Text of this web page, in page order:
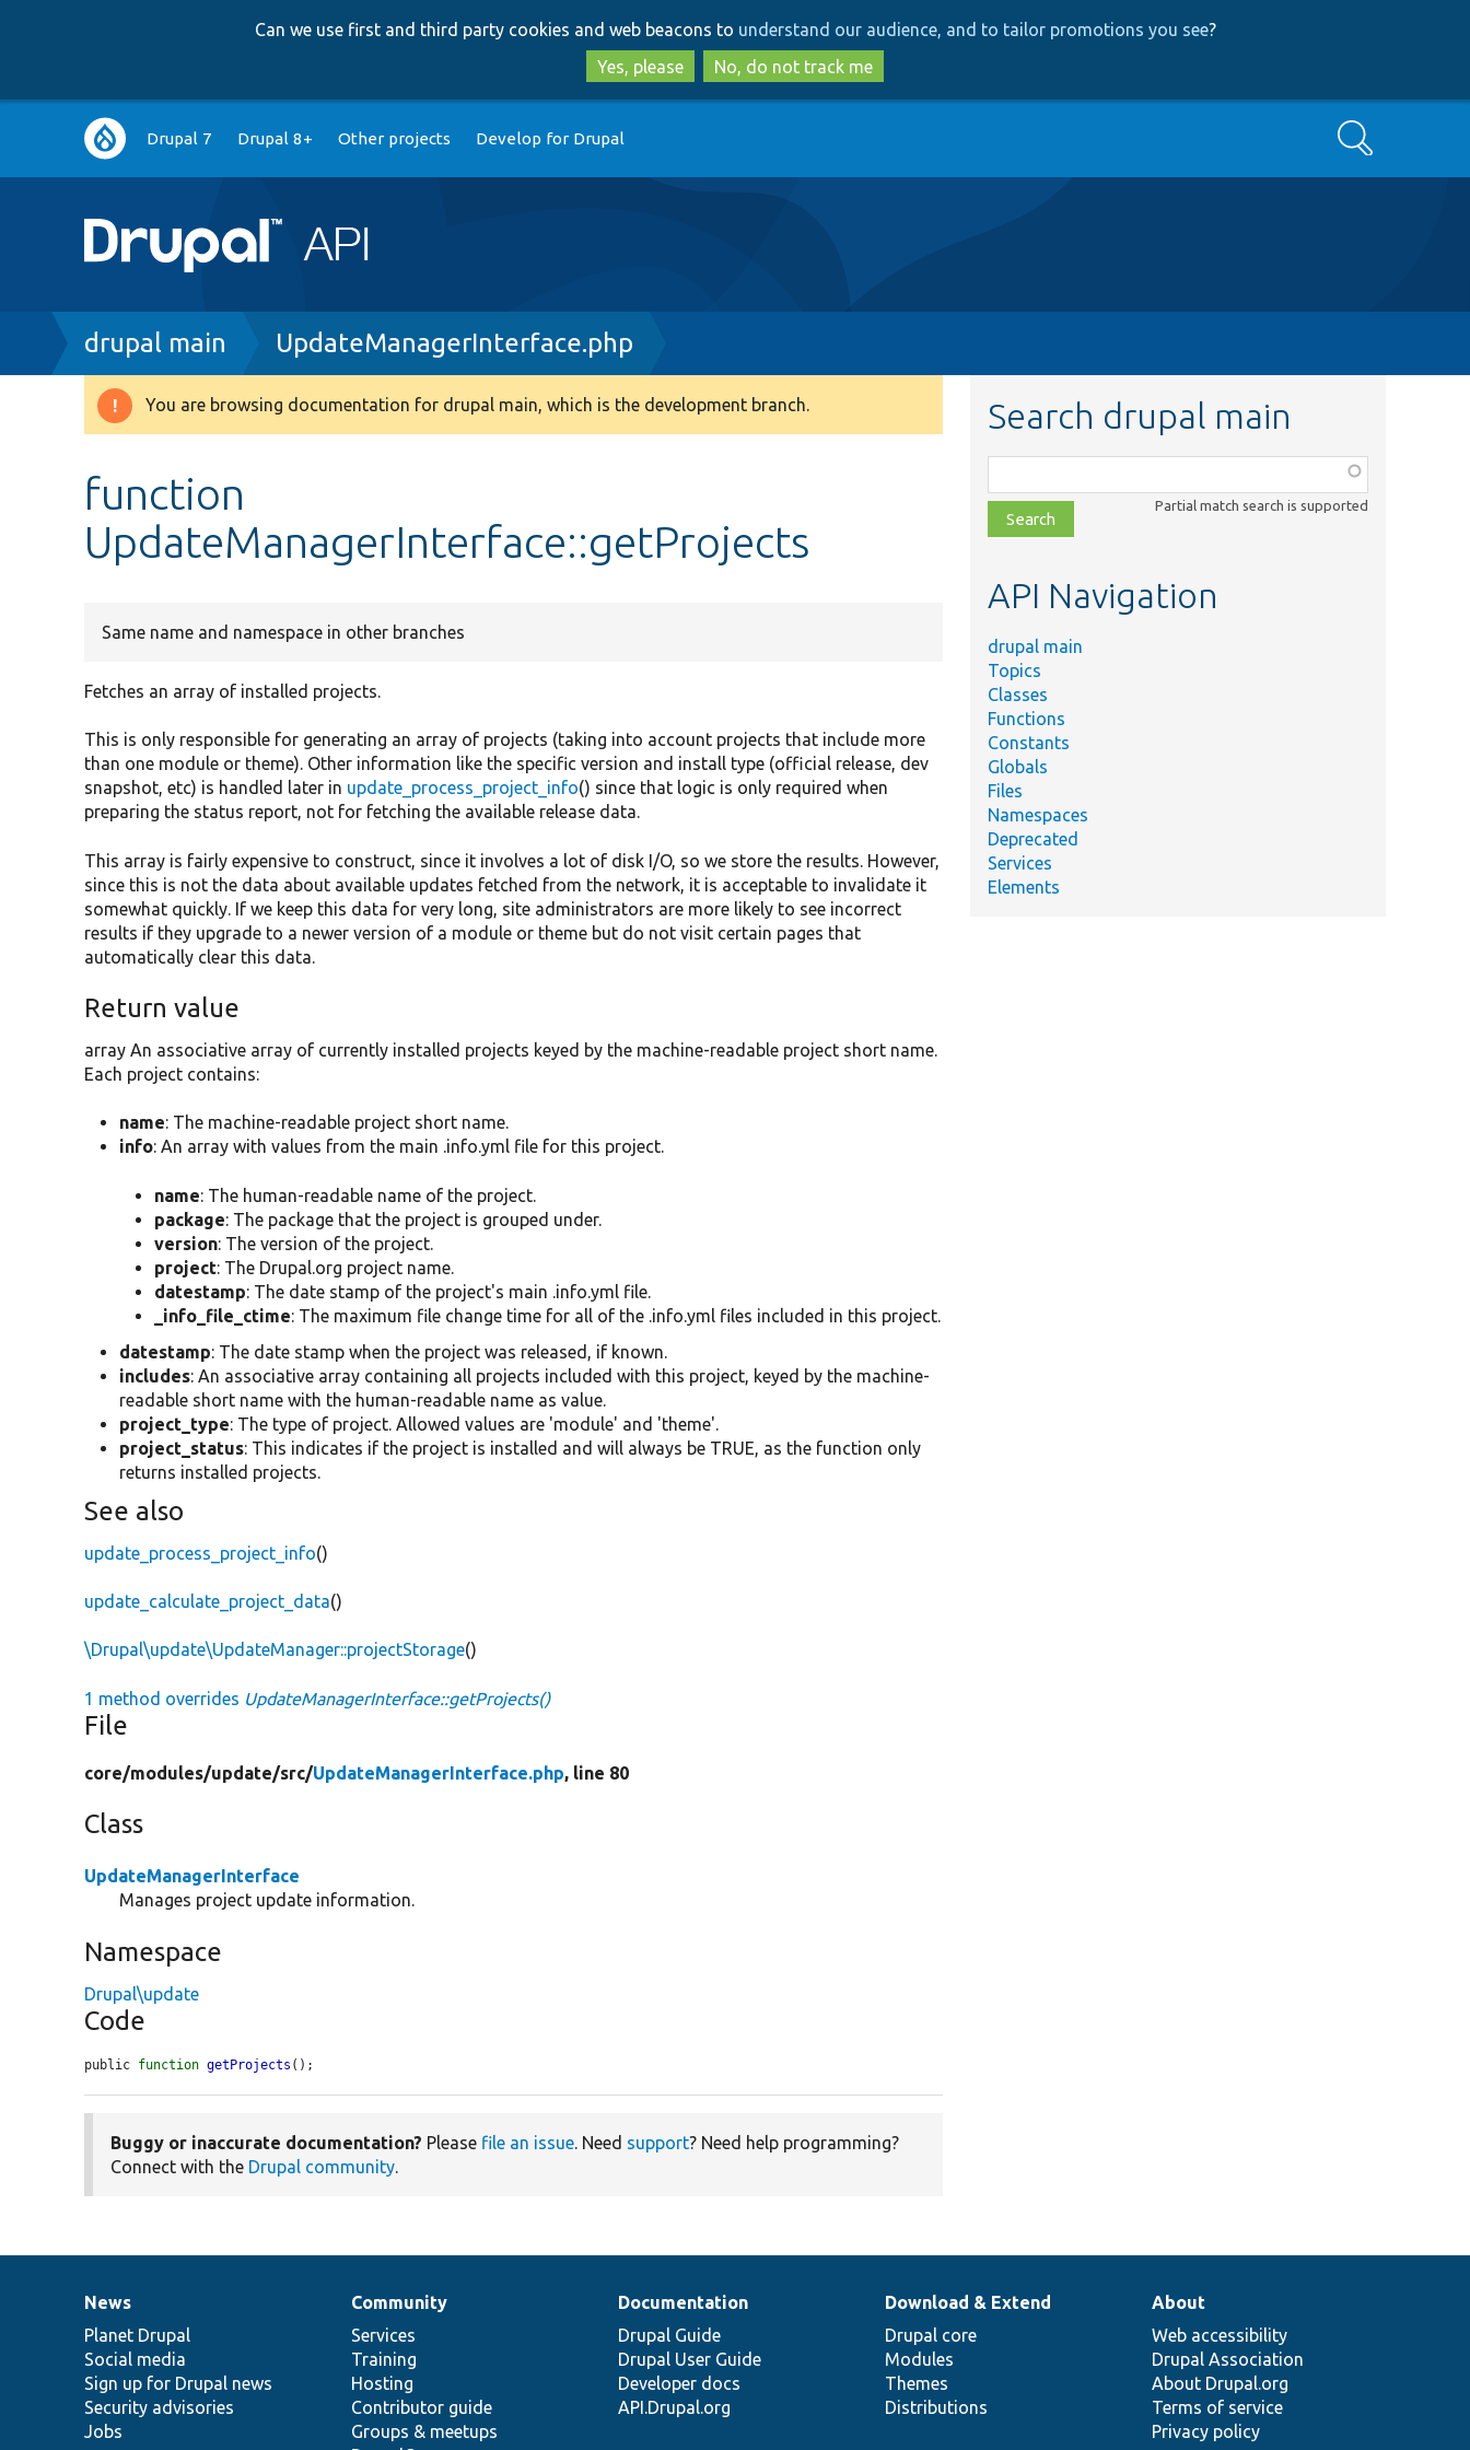
to
main
content
to
search
Can we use first and third party cookies and web beacons to understand our audience, and to tailor promotions you see?
Yes, please
No, do not track me
Main
navigation
Drupal 7 Drupal 8+ Other projects Develop for Drupal Search
Breadcrumb
drupal main UpdateManagerInterface.php
Warning
You are browsing documentation for drupal main, which is the development branch.
function
UpdateManagerInterface::getProjects
Same name and namespace in other branches
Fetches an array of installed projects.
This is only responsible for generating an array of projects (taking into account projects that include more
than one module or theme). Other information like the specific version and install type (official release, dev
snapshot, etc) is handled later in update_process_project_info() since that logic is only required when
preparing the status report, not for fetching the available release data.
This array is fairly expensive to construct, since it involves a lot of disk I/O, so we store the results. However,
since this is not the data about available updates fetched from the network, it is acceptable to invalidate it
somewhat quickly. If we keep this data for very long, site administrators are more likely to see incorrect
results if they upgrade to a newer version of a module or theme but do not visit certain pages that
automatically clear this data.
Return value
array An associative array of currently installed projects keyed by the machine-readable project short name.
Each project contains:
name: The machine-readable project short name.
info: An array with values from the main .info.yml file for this project.
name: The human-readable name of the project.
package: The package that the project is grouped under.
version: The version of the project.
project: The Drupal.org project name.
datestamp: The date stamp of the project's main .info.yml file.
_info_file_ctime: The maximum file change time for all of the .info.yml files included in this project.
datestamp: The date stamp when the project was released, if known.
includes: An associative array containing all projects included with this project, keyed by the machine-
readable short name with the human-readable name as value.
project_type: The type of project. Allowed values are 'module' and 'theme'.
project_status: This indicates if the project is installed and will always be TRUE, as the function only
returns installed projects.
See also
update_process_project_info()
update_calculate_project_data()
\Drupal\update\UpdateManager::projectStorage()
1 method overrides UpdateManagerInterface::getProjects()
File
core/modules/update/src/UpdateManagerInterface.php, line 80
Class
UpdateManagerInterface
Manages project update information.
Namespace
Drupal\update
Code
public function getProjects ();
Buggy or inaccurate documentation? Please file an issue . Need support? Need help programming?
Connect with the Drupal community
Search drupal main
class,
file,
topic,
Partial match search is supported
API Navigation
drupal main
Topics
Classes
Functions
Constants
Globals
Files
Namespaces
Deprecated
Services
Elements
News
items
News
Planet Drupal
Social media
Sign up for Drupal news
Security advisories
Jobs
Our
community
Community
Services
Training
Hosting
Contributor guide
Groups & meetups
Documentation
Documentation
Drupal Guide
Drupal User Guide
Developer docs
API.Drupal.org
Drupal
code
base
Download & Extend
Drupal core
Modules
Themes
Distributions
Governance
of
community
About
Web accessibility
Drupal Association
About Drupal.org
Terms of service
Privacy policy